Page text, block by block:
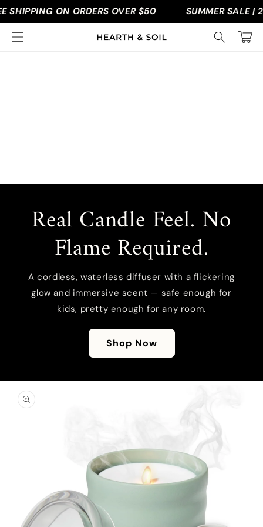
Skip to
SHIPPING ON ORDERS OVER $50 SUMMER SALE |
Cart
Real Candle Feel. No
Flame Required.
A cordless, waterless diffuser with a flickering
glow and immersive scent — safe enough for
kids, pretty enough for any room.
Shop Now